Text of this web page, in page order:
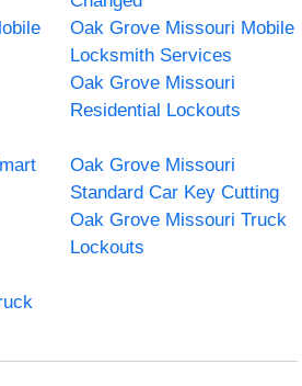
Oak Grove Missouri Mobile
Locksmith Services
Oak Grove Missouri
Residential Lockouts
Oak Grove Missouri
Standard Car Key Cutting
Oak Grove Missouri Truck
Lockouts